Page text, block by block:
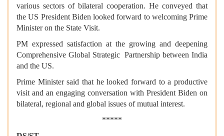
various sectors of bilateral cooperation. He conveyed that
the US President Biden looked forward to welcoming Prime
Minister on the State Visit.
PM expressed satisfaction at the growing and deepening
Comprehensive Global Strategic Partnership between India
and the US.
Prime Minister said that he looked forward to a productive
visit and an engaging conversation with President Biden on
bilateral, regional and global issues of mutual interest.
*****